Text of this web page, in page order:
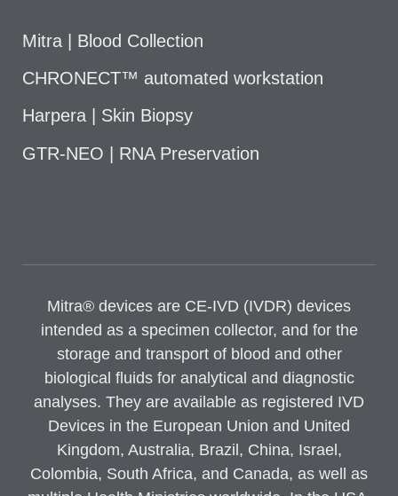
Mitra | Blood Collection
CHRONECT™ automated workstation
Harpera | Skin Biopsy
GTR-NEO | RNA Preservation
Mitra® devices are CE-IVD (IVDR) devices
intended as a specimen collector, and for the
storage and transport of blood and other
biological fluids for analytical and diagnostic
analyses. They are available as registered IVD
Devices in the European Union and United
Kingdom, Australia, Brazil, China, Israel,
Colombia, South Africa, and Canada, as well as